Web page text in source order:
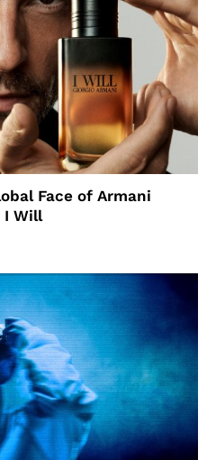
Face of Armani
I Will